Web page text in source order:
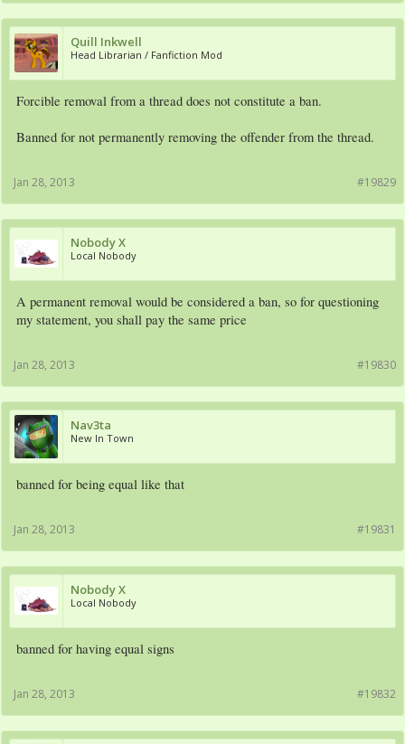
Quill Inkwell
Head Librarian / Fanfiction Mod
Forcible removal from a thread does not constitute a ban.
Banned for not permanently removing the offender from the thread.
#19829
Jan 28, 2013
Nobody X
Local Nobody
A permanent removal would be considered a ban, so for questioning
my statement, you shall pay the same price
#19830
Jan 28, 2013
Nav3ta
New In Town
banned for being equal like that
#19831
Jan 28, 2013
Nobody X
Local Nobody
banned for having equal signs
#19832
Jan 28, 2013